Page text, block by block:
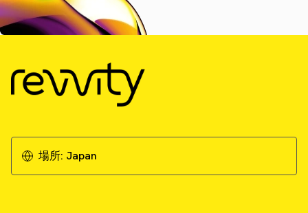
場所: Japan